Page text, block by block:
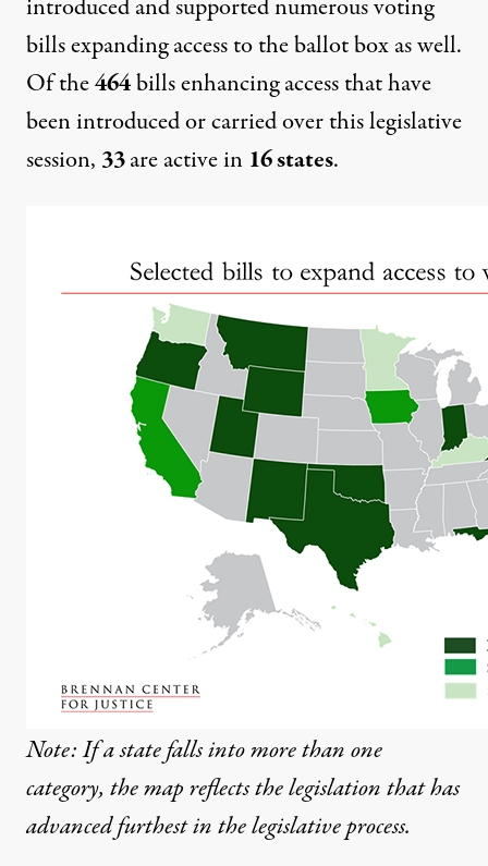
introduced and supported numerous voting
bills expanding access to the ballot box as well.
Of the464bills enhancing access that have
been introduced or carried over this legislative
session, 33are active in 16 states.
Note: If a state falls into more than one
category, the map reflects the legislation that has
advanced furthest in the legislative process.